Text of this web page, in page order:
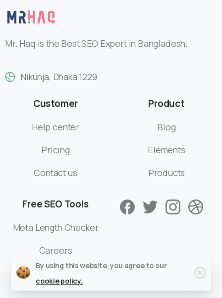
Mr. Haq is the Best SEO Expert in Bangladesh.
Nikunja, Dhaka 1229
Customer
Help center
Pricing
Contact us
Product
Blog
Elements
Products
Free SEO Tools
Meta Length Checker
Careers
By using this website, you agree to our
cookie policy.